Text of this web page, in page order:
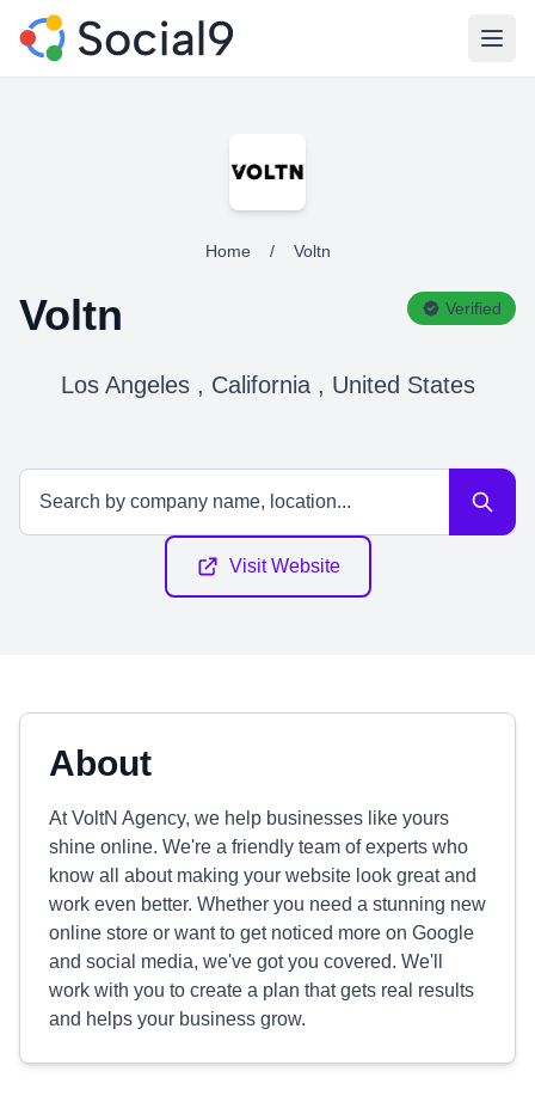
Home / Voltn
Voltn Verified
Los Angeles , California , United States
Visit Website
About
At VoltN Agency, we help businesses like yours
shine online. We're a friendly team of experts who
know all about making your website look great and
work even better. Whether you need a stunning new
online store or want to get noticed more on Google
and social media, we've got you covered. We'll
work with you to create a plan that gets real results
and helps your business grow.